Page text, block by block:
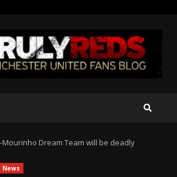
Mourinho Dream Team will be deadly